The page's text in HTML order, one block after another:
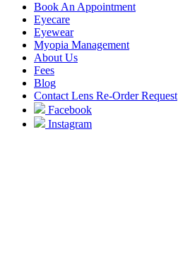
Book An Appointment
Eyecare
Eyewear
Myopia Management
About Us
Fees
Blog
Contact Lens Re-Order Request
Facebook
Instagram